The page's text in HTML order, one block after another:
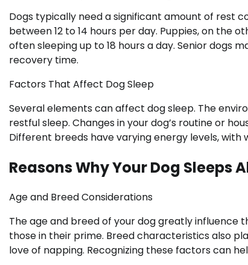
Dogs typically need a significant amount of rest
between 12 to 14 hours per day. Puppies, on the
often sleeping up to 18 hours a day. Senior dogs
recovery time.
Factors That Affect Dog Sleep
Several elements can affect dog sleep. The
restful sleep. Changes in your dog’s routine or
Different breeds have varying energy levels,
Reasons Why Your Dog Sleeps
Age and Breed Considerations
The age and breed of your dog greatly influence
those in their prime. Breed characteristics also
love of napping. Recognizing these factors can